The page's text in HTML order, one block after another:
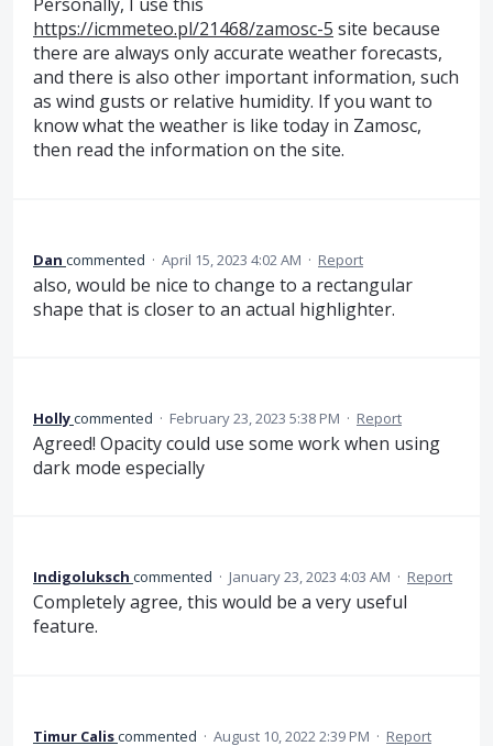
https://icmmeteo.pl/21468/zamosc-5 site because
there are always only accurate weather forecasts,
and there is also other important information, such
as wind gusts or relative humidity. If you want to
know what the weather is like today in Zamosc,
then read the information on the site.
Dan commented · April 15, 2023 4:02 AM · Report
also, would be nice to change to a rectangular
shape that is closer to an actual highlighter.
Hollycommented · February 23, 2023 5:38 PM · Report
Agreed! Opacity could use some work when using
dark mode especially
Indigoluksch commented · January 23, 2023 4:03 AM · Report
Completely agree, this would be a very useful
feature.
Timur Caliscommented · August 10, 2022 2:39 PM · Report